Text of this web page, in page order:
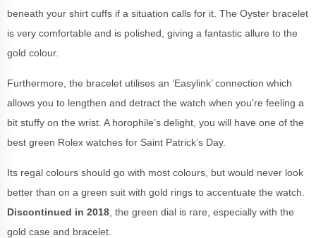
beneath your shirt cuffs if a situation calls for it. The Oyster bracelet
is very comfortable and is polished, giving a fantastic allure to the
gold colour.
Furthermore, the bracelet utilises an ‘Easylink’ connection which
allows you to lengthen and detract the watch when you're feeling a
bit stuffy on the wrist. A horophile’s delight, you will have one of the
best green Rolex watches for Saint Patrick’s Day.
Its regal colours should go with most colours, but would never look
better than on a green suit with gold rings to accentuate the watch.
Discontinued in 2018 , the green dial is rare, especially with the
gold case and bracelet.